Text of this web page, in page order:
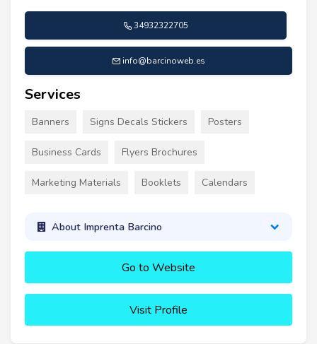
34932322705
info@barcinoweb.es
Services
Banners Signs Decals Stickers Posters
Business Cards Flyers Brochures
Marketing Materials Booklets Calendars
About Imprenta Barcino
Go to Website
Visit Profile